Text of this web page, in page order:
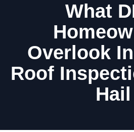
What
Overlook
Roof
Hail